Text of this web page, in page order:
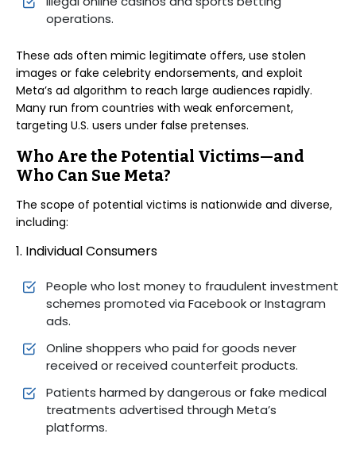
operations.
These ads often mimic legitimate offers, use stolen
images or fake celebrity endorsements, and exploit
Meta’s ad algorithm to reach large audiences rapidly.
Many run from countries with weak enforcement,
targeting U.S. users under false pretenses.
Who Are the Potential Victims—and
Who Can Sue Meta?
The scope of potential victims is nationwide and diverse,
including:
1. Individual Consumers
People who lost money to fraudulent investment
schemes promoted via Facebook or Instagram
ads.
Online shoppers who paid for goods never
received or received counterfeit products.
Patients harmed by dangerous or fake medical
treatments advertised through Meta’s
platforms.